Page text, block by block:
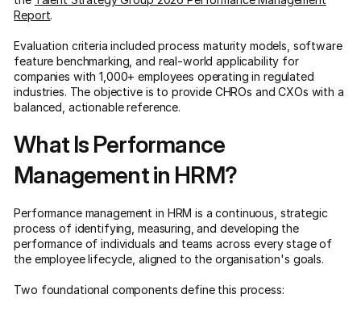
Report.
Evaluation criteria included process maturity models, software
feature benchmarking, and real-world applicability for
companies with 1,000+ employees operating in regulated
industries. The objective is to provide CHROs and CXOs with a
balanced, actionable reference.
What Is Performance
Management in HRM?
Performance management in HRM is a continuous, strategic
process of identifying, measuring, and developing the
performance of individuals and teams across every stage of
the employee lifecycle, aligned to the organisation's goals.
Two foundational components define this process: